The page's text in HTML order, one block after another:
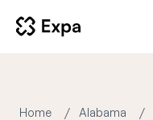
Home Alabama